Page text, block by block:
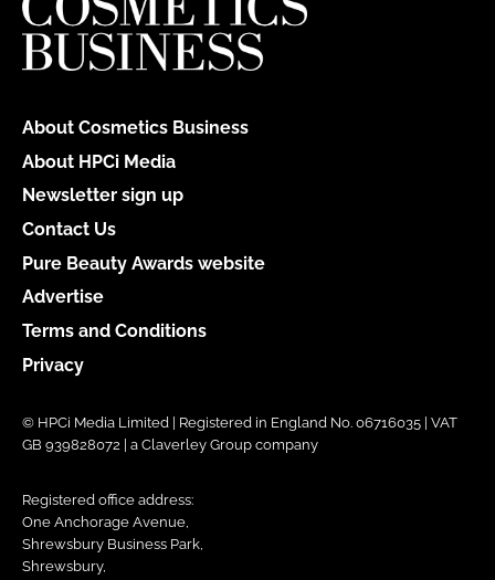
About Cosmetics Business
About HPCi Media
Newsletter sign up
Contact Us
Pure Beauty Awards website
Advertise
Terms and Conditions
Privacy
© HPCi Media Limited | Registered in England No. 06716035 | VAT
GB 939828072 | a Claverley Group company
Registered office address:
One Anchorage Avenue,
Shrewsbury Business Park,
Shrewsbury,